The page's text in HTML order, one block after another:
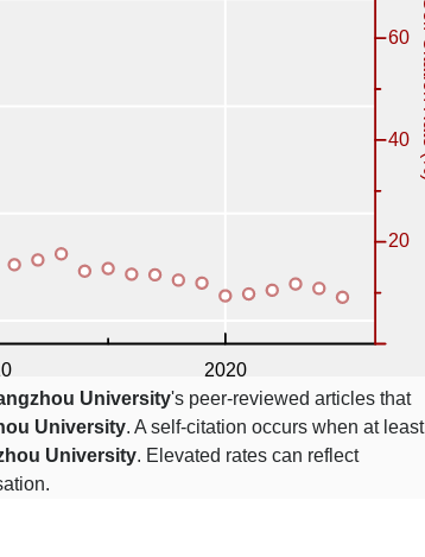
University's peer-reviewed articles that
University. A self-citation occurs when at least
University. Elevated rates can reflect